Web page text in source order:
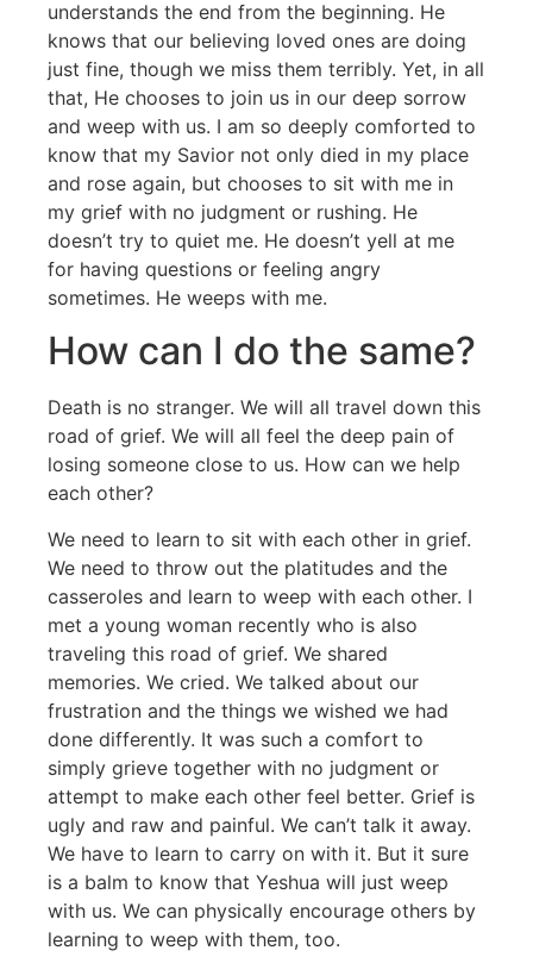
understands the end from the beginning. He
knows that our believing loved ones are doing
just fine, though we miss them terribly. Yet, in all
that, He chooses to join us in our deep sorrow
and weep with us. I am so deeply comforted to
know that my Savior not only died in my place
and rose again, but chooses to sit with me in
my grief with no judgment or rushing. He
doesn’t try to quiet me. He doesn’t yell at me
for having questions or feeling angry
sometimes. He weeps with me.
How can I do the same?
Death is no stranger. We will all travel down this
road of grief. We will all feel the deep pain of
losing someone close to us. How can we help
each other?
We need to learn to sit with each other in grief.
We need to throw out the platitudes and the
casseroles and learn to weep with each other. I
met a young woman recently who is also
traveling this road of grief. We shared
memories. We cried. We talked about our
frustration and the things we wished we had
done differently. It was such a comfort to
simply grieve together with no judgment or
attempt to make each other feel better. Grief is
ugly and raw and painful. We can’t talk it away.
We have to learn to carry on with it. But it sure
is a balm to know that Yeshua will just weep
with us. We can physically encourage others by
learning to weep with them, too.